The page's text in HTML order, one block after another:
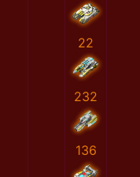
22
232
136